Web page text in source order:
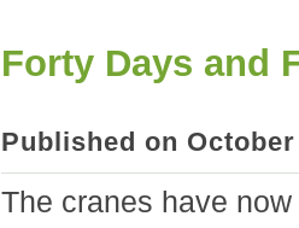
Forty Days and
Published on
The cranes have